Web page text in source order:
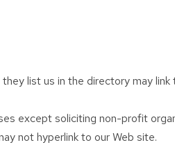
list us in the directory may
except soliciting non-profit
not hyperlink to our Web site.